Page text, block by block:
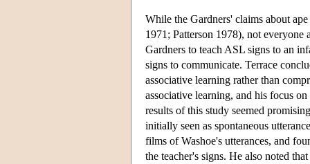
While the Gardners' claims about
1971; Patterson 1978), not everyone
Gardners to teach ASL signs to an
signs to communicate. Terrace
associative learning rather than
associative learning, and his focus
results of this study seemed
initially seen as spontaneous
films of Washoe's utterances, and
the teacher's signs. He also noted